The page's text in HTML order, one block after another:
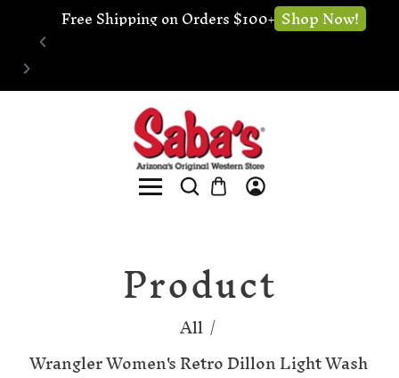
🔧 Website Under Construction - We're still
open for business
Product
All/
Wrangler Women's Retro Dillon Light Wash